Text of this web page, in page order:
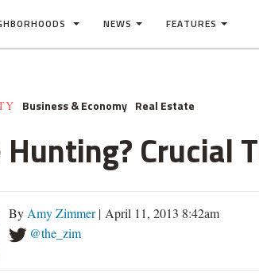
NEWS FEATURES
Business & Economy Real Estate
Hunting? Crucial
By Amy Zimmer| April 11, 2013 8:42am
@the_zim